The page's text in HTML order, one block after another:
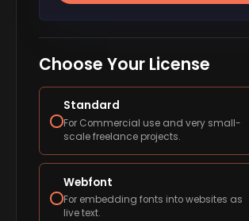
Choose Your License
Standard
For Commercial use and very small-
scale freelance projects.
Webfont
For embedding fonts into websites as
live text.